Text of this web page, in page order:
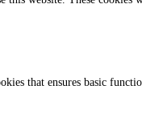
that ensures basic